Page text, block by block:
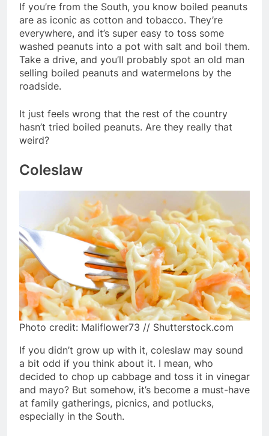
If you’re from the South, you know boiled peanuts
are as iconic as cotton and tobacco. They’re
everywhere, and it’s super easy to toss some
washed peanuts into a pot with salt and boil them.
Take a drive, and you’ll probably spot an old man
selling boiled peanuts and watermelons by the
roadside.
It just feels wrong that the rest of the country
hasn’t tried boiled peanuts. Are they really that
weird?
Coleslaw
Photo credit: Maliflower73 // Shutterstock.com
If you didn’t grow up with it, coleslaw may sound
a bit odd if you think about it. I mean, who
decided to chop up cabbage and toss it in vinegar
and mayo? But somehow, it’s become a must-have
at family gatherings, picnics, and potlucks,
especially in the South.